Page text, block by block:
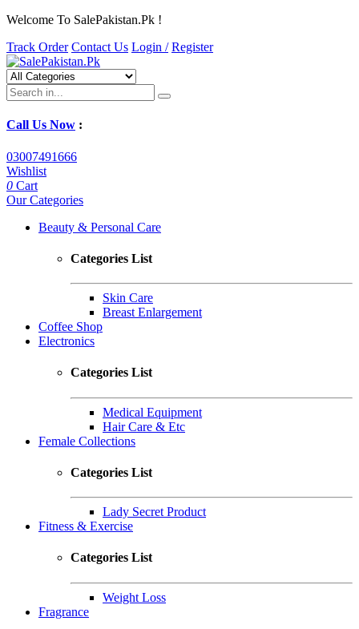
Welcome To SalePakistan.Pk !
Track Order Contact Us Login / Register
Call Us Now :
03007491666
Wishlist
0 Cart
Our Categories
Beauty & Personal Care
Categories List
Skin Care
Breast Enlargement
Coffee Shop
Electronics
Categories List
Medical Equipment
Hair Care & Etc
Female Collections
Categories List
Lady Secret Product
Fitness & Exercise
Categories List
Weight Loss
Fragrance